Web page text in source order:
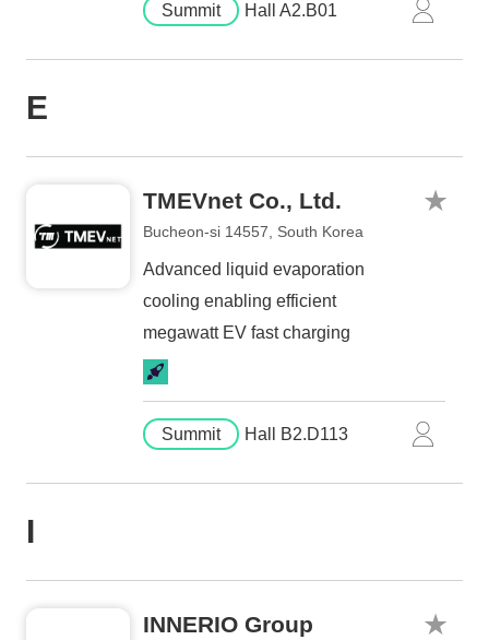
Summit Hall A2.B01
E
TMEVnet Co., Ltd.
Bucheon-si 14557, South Korea
Advanced liquid evaporation
cooling enabling efficient
megawatt EV fast charging
Summit Hall B2.D113
I
INNERIO Group